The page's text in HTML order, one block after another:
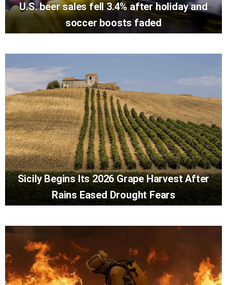
U.S. beer sales fell 3.4% after holiday and
soccer boosts faded
Sicily Begins Its 2026 Grape Harvest After
Rains Eased Drought Fears